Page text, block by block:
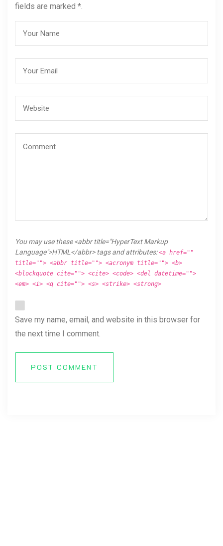
fields are marked *.
You may use these <abbr title="HyperText Markup
Language">HTML</abbr> tags and attributes:<a href=""
title=""> <abbr title=""> <acronym title=""> <b>
<blockquote cite=""> <cite> <code> <del datetime="">
<em> <i> <q cite=""> <s> <strike> <strong>
Save my name, email, and website in this browser for
the next time I comment.
POST COMMENT